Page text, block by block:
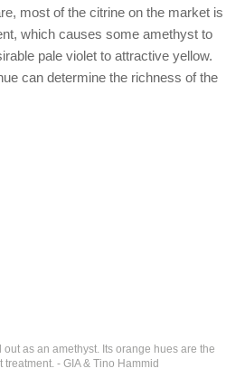
most of the citrine on the market is
which causes some amethyst to
pale violet to attractive yellow.
can determine the richness of the
as an amethyst. Its orange hues are the
- GIA & Tino Hammid